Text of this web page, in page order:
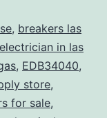
, breakers las
in las
, EDB34040,
store,
for sale,